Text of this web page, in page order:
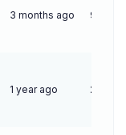
3 months ago 9
1 year ago 29